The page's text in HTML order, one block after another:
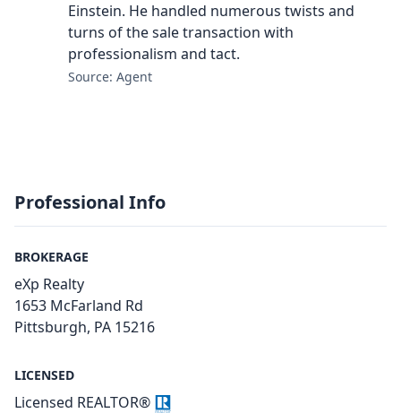
Einstein. He handled numerous twists and
turns of the sale transaction with
professionalism and tact.
Source: Agent
Professional Info
BROKERAGE
eXp Realty
1653 McFarland Rd
Pittsburgh, PA 15216
LICENSED
Licensed REALTOR®